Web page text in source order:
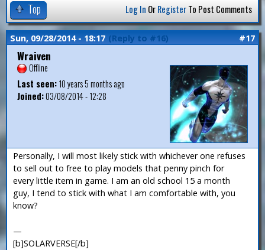
Top Log In OrRegisterTo Post Comments
Sun, 09/28/2014 - 18:17 (Reply to #16) #17
Wraiven
Offline
Last seen:10 years 5 months ago
Joined:03/08/2014 - 12:28
Personally, I will most likely stick with whichever one refuses
to sell out to free to play models that penny pinch for
every little item in game. I am an old school 15 a month
guy, I tend to stick with what I am comfortable with, you
know?
—
[b]SOLARVERSE[/b]